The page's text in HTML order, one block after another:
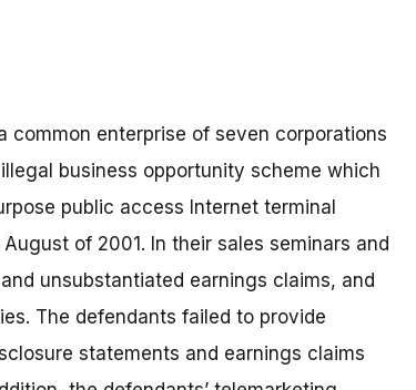
common enterprise of seven corporations
business opportunity scheme which
public access Internet terminal
of 2001. In their sales seminars and
unsubstantiated earnings claims, and
The defendants failed to provide
statements and earnings claims